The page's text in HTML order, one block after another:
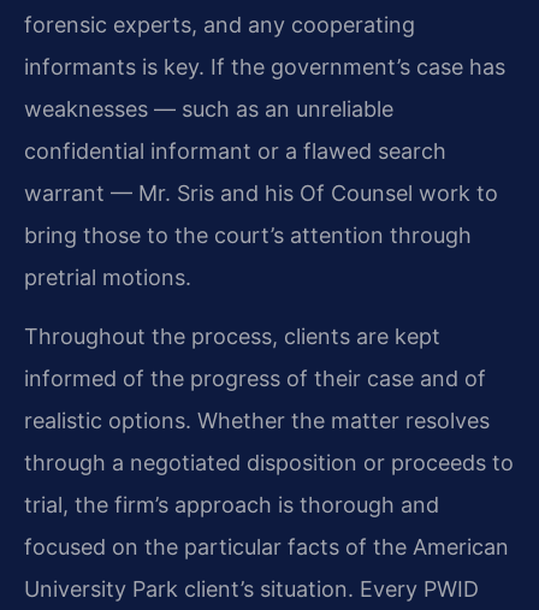
forensic experts, and any cooperating
informants is key. If the government’s case has
weaknesses — such as an unreliable
confidential informant or a flawed search
warrant — Mr. Sris and his Of Counsel work to
bring those to the court’s attention through
pretrial motions.
Throughout the process, clients are kept
informed of the progress of their case and of
realistic options. Whether the matter resolves
through a negotiated disposition or proceeds to
trial, the firm’s approach is thorough and
focused on the particular facts of the American
University Park client’s situation. Every PWID